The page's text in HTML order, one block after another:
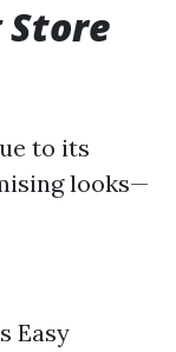
to its
looks—
Easy